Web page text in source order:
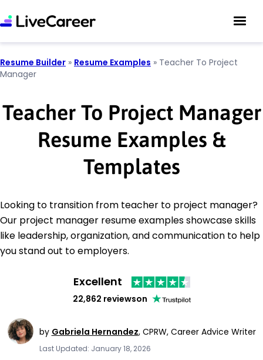
Resume Builder » Resume Examples » Teacher To Project
Manager
Teacher To Project Manager
Resume Examples &
Templates
Looking to transition from teacher to project manager?
Our project manager resume examples showcase skills
like leadership, organization, and communication to help
you stand out to employers.
Excellent
22,862 reviewson
by Gabriela Hernandez, CPRW, Career Advice Writer
Last Updated: January 18, 2026